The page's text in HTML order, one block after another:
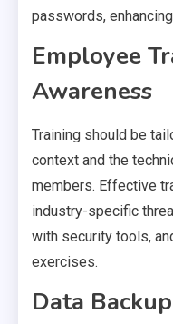
passwords,
Employee
Awareness
Training should be
context and the
members. Effective
industry-specific
with security tools,
exercises.
Data